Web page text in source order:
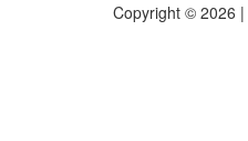
Copyright © 2026 |